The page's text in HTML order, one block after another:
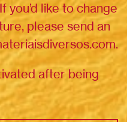
you’d like to change
please send an
after being